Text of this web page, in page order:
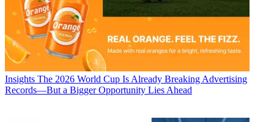
Insights The 2026 World Cup Is Already Breaking Advertising
Records—But a Bigger Opportunity Lies Ahead